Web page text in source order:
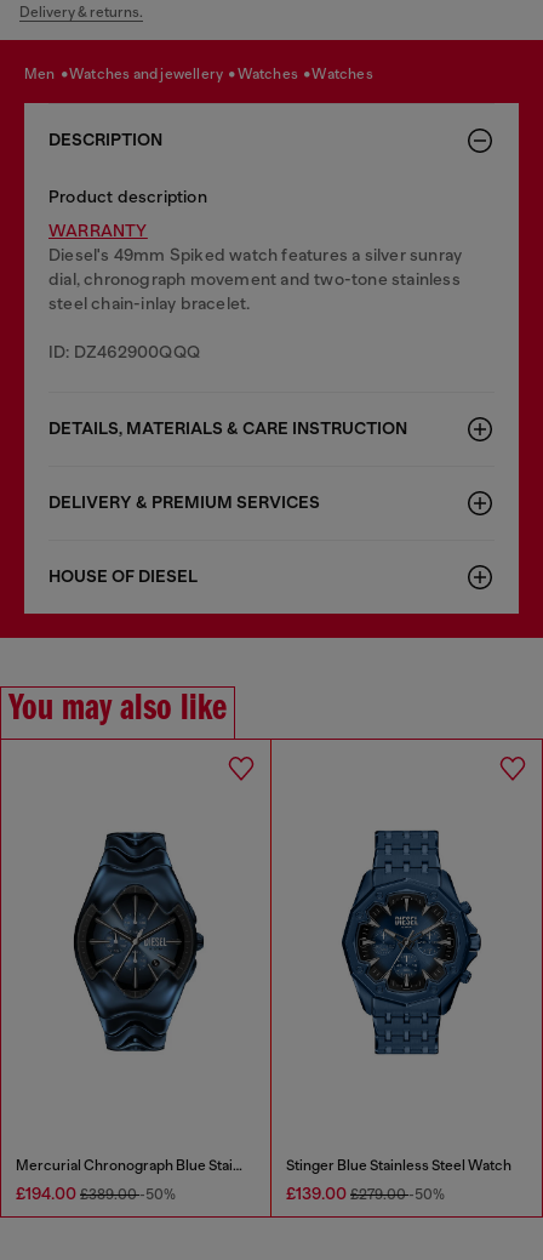
Delivery & returns.
men watches and jewellery watches watches
DESCRIPTION
Product description
WARRANTY
Diesel's 49mm Spiked watch features a silver sunray
dial, chronograph movement and two-tone stainless
steel chain-inlay bracelet.
ID: DZ462900QQQ
DETAILS, MATERIALS & CARE INSTRUCTION
DELIVERY & PREMIUM SERVICES
HOUSE OF DIESEL
You may also like
Mercurial Chronograph Blue Stainless Steel Watch
£194.00 £389.00-50%
Stinger Blue Stainless Steel Watch
£139.00 £279.00-50%